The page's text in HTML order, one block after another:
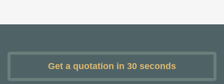
Get a quotation in 30 seconds